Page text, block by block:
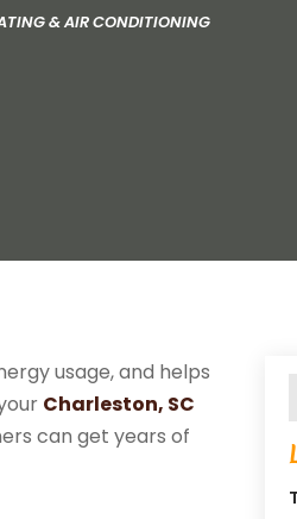
& AIR CONDITIONING
usage, and helps
Charleston, SC
can get years of